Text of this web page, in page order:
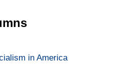
in America